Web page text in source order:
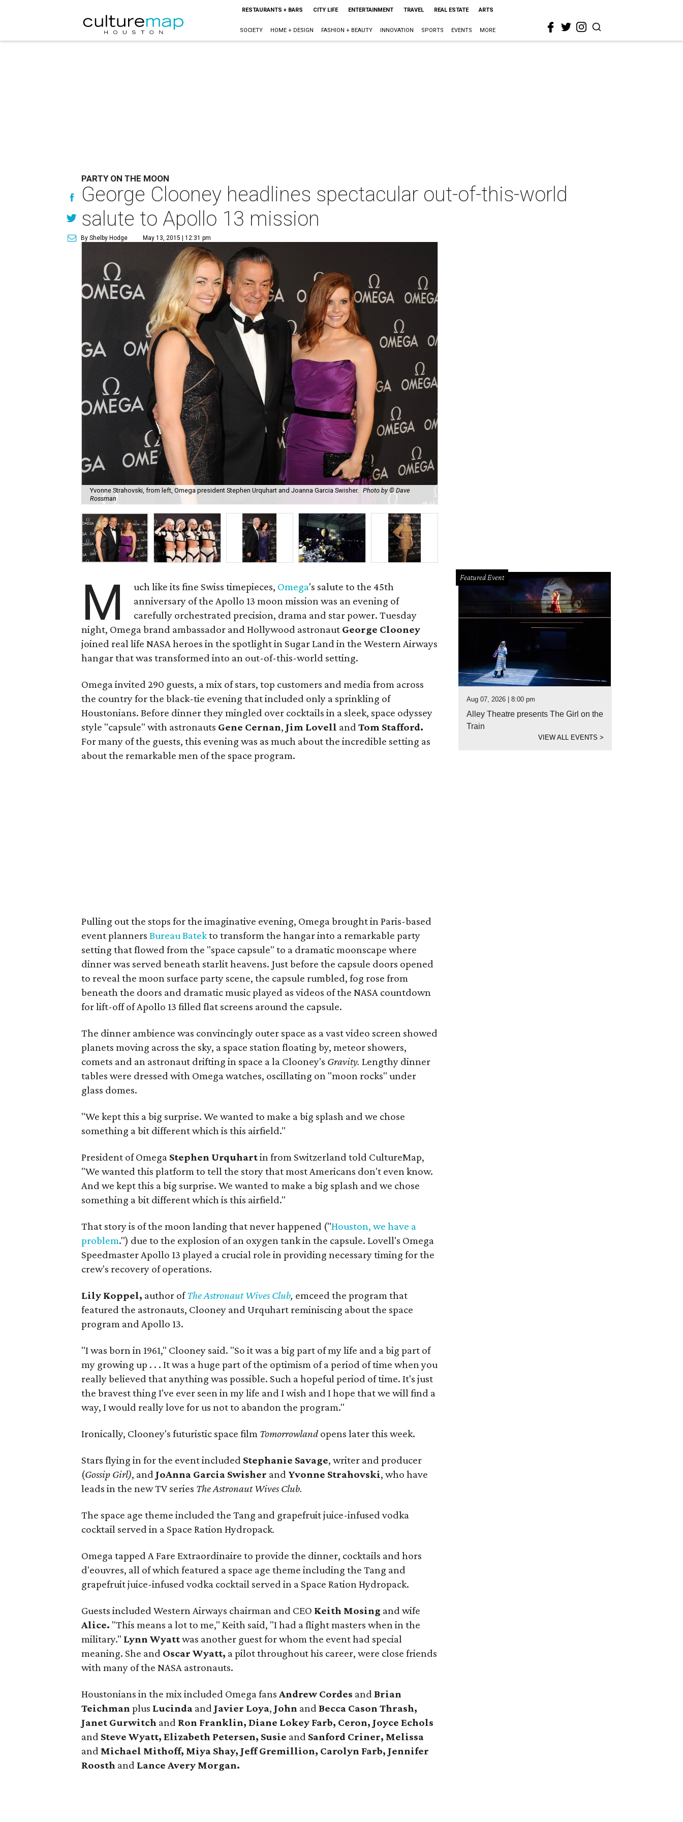
RESTAURANTS + BARS CITY LIFE ENTERTAINMENT TRAVEL REAL ESTATE ARTS
SOCIETY HOME + DESIGN FASHION + BEAUTY INNOVATION SPORTS EVENTS MORE
PARTY ON THE MOON
George Clooney headlines spectacular out-of-this-world
salute to Apollo 13 mission
By Shelby Hodge May 13, 2015 | 12:31 pm
Yvonne Strahovski, from left, Omega president Stephen Urquhart and Joanna Garcia Swisher. Photo by © Dave
Rossman
M uch like its fine Swiss timepieces, Omega's salute to the 45th
anniversary of the Apollo 13 moon mission was an evening of
carefully orchestrated precision, drama and star power. Tuesday
night, Omega brand ambassador and Hollywood astronaut George Clooney
joined real life NASA heroes in the spotlight in Sugar Land in the Western Airways
hangar that was transformed into an out-of-this-world setting.
Omega invited 290 guests, a mix of stars, top customers and media from across
the country for the black-tie evening that included only a sprinkling of
Houstonians. Before dinner they mingled over cocktails in a sleek, space odyssey
style "capsule" with astronauts Gene Cernan, Jim Lovell andTom Stafford.
For many of the guests, this evening was as much about the incredible setting as
about the remarkable men of the space program.
Pulling out the stops for the imaginative evening, Omega brought in Paris-based
event plannersBureau Batekto transform the hangar into a remarkable party
setting that flowed from the "space capsule" to a dramatic moonscape where
dinner was served beneath starlit heavens. Just before the capsule doors opened
to reveal the moon surface party scene, the capsule rumbled, fog rose from
beneath the doors and dramatic music played as videos of the NASA countdown
for lift-off of Apollo 13 filled flat screens around the capsule.
The dinner ambience was convincingly outer space as a vast video screen showed
planets moving across the sky, a space station floating by, meteor showers,
comets and an astronaut drifting in space a la Clooney's Gravity.Lengthy dinner
tables were dressed with Omega watches, oscillating on "moon rocks" under
glass domes.
"We kept this a big surprise. We wanted to make a big splash and we chose
something a bit different which is this airfield."
President of Omega Stephen Urquhartin from Switzerland told CultureMap,
"We wanted this platform to tell the story that most Americans don't even know.
And we kept this a big surprise. We wanted to make a big splash and we chose
something a bit different which is this airfield."
That story is of the moon landing that never happened ("Houston, we have a
problem.") due to the explosion of an oxygen tank in the capsule. Lovell's Omega
Speedmaster Apollo 13 played a crucial role in providing necessary timing for the
crew's recovery of operations.
Lily Koppel, author ofThe Astronaut Wives Club, emceed the program that
featured the astronauts, Clooney and Urquhart reminiscing about the space
program and Apollo 13.
"I was born in 1961," Clooney said. "So it was a big part of my life and a big part of
my growing up . . . It was a huge part of the optimism of a period of time when you
really believed that anything was possible. Such a hopeful period of time. It's just
the bravest thing I've ever seen in my life and I wish and I hope that we will find a
way, I would really love for us not to abandon the program."
Ironically, Clooney's futuristic space film Tomorrowlandopens later this week.
Stars flying in for the event included Stephanie Savage, writer and producer
(Gossip Girl), and JoAnna Garcia Swisher and Yvonne Strahovski, who have
leads in the new TV series The Astronaut Wives Club.
The space age theme included the Tang and grapefruit juice-infused vodka
cocktail served in a Space Ration Hydropack.
Omega tapped A Fare Extraordinaire to provide the dinner, cocktails and hors
d'eouvres, all of which featured a space age theme including the Tang and
grapefruit juice-infused vodka cocktail served in a Space Ration Hydropack.
Guests included Western Airways chairman and CEO Keith Mosing and wife
Alice. "This means a lot to me," Keith said, "I had a flight masters when in the
military." Lynn Wyattwas another guest for whom the event had special
meaning. She and Oscar Wyatt, a pilot throughout his career, were close friends
with many of the NASA astronauts.
Houstonians in the mix included Omega fansAndrew Cordes andBrian
Teichman plus Lucinda and Javier Loya, John andBecca Cason Thrash,
Janet Gurwitch and Ron Franklin, Diane Lokey Farb, Ceron, Joyce Echols
and Steve Wyatt, Elizabeth Petersen, Susie and Sanford Criner, Melissa
and Michael Mithoff, Miya Shay, Jeff Gremillion, Carolyn Farb, Jennifer
Roosth and Lance Avery Morgan.
Featured Event
Aug 07, 2026 | 8:00 pm
Alley Theatre presents The Girl on the
Train
VIEW ALL EVENTS>